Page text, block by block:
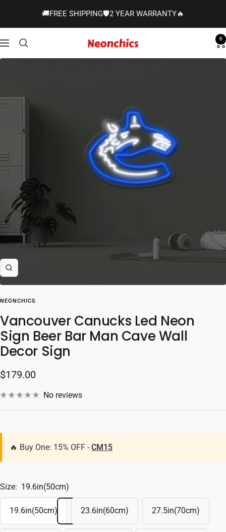
🚚FREE SHIPPING🛡️2 YEAR WARRANTY🔥
Navigation
Neonchics
Signs
0
Zoom
NEONCHICS
Vancouver Canucks Led Neon
Sign Beer Bar Man Cave Wall
Decor Sign
Sale
price
$179.00
No reviews
🔥 Buy One: 15% OFF - CM15
Size: 19.6in(50cm)
19.6in(50cm) 23.6in(60cm) 27.5in(70cm)